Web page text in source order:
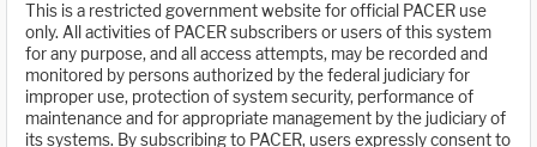
This is a restricted government website for official PACER use
only. All activities of PACER subscribers or users of this system
for any purpose, and all access attempts, may be recorded and
monitored by persons authorized by the federal judiciary for
improper use, protection of system security, performance of
maintenance and for appropriate management by the judiciary of
its systems. By subscribing to PACER, users expressly consent to